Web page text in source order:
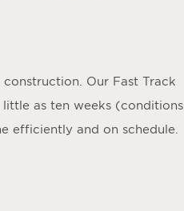
Our Fast Track
as ten weeks (conditions
efficiently and on schedule.